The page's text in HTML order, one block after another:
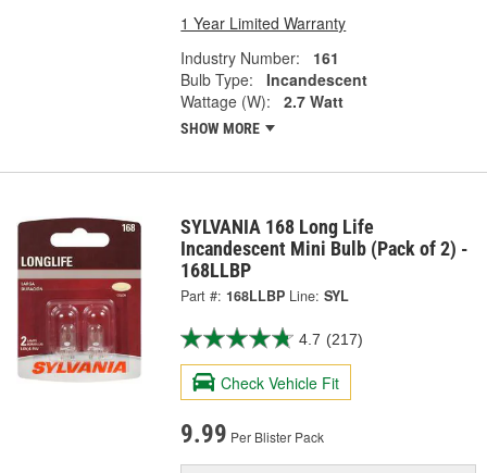
1 Year Limited Warranty
Industry Number:
161
Bulb Type:
Incandescent
Wattage (W):
2.7 Watt
SHOW MORE
SYLVANIA 168 Long Life
Incandescent Mini Bulb (Pack of 2) -
168LLBP
Part #: 168LLBP Line: SYL
4.7 (217)
Check Vehicle Fit
9.99 Per Blister Pack